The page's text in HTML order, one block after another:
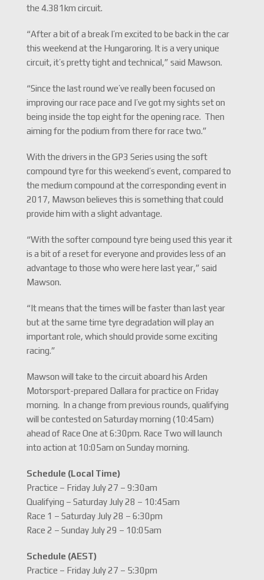
the 4.381km circuit.
“After a bit of a break I’m excited to be back in the car
this weekend at the Hungaroring. It is a very unique
circuit, it’s pretty tight and technical,” said Mawson.
“Since the last round we’ve really been focused on
improving our race pace and I’ve got my sights set on
being inside the top eight for the opening race. Then
aiming for the podium from there for race two.”
With the drivers in the GP3 Series using the soft
compound tyre for this weekend’s event, compared to
the medium compound at the corresponding event in
2017, Mawson believes this is something that could
provide him with a slight advantage.
“With the softer compound tyre being used this year it
is a bit of a reset for everyone and provides less of an
advantage to those who were here last year,” said
Mawson.
“It means that the times will be faster than last year
but at the same time tyre degradation will play an
important role, which should provide some exciting
racing.”
Mawson will take to the circuit aboard his Arden
Motorsport-prepared Dallara for practice on Friday
morning. In a change from previous rounds, qualifying
will be contested on Saturday morning (10:45am)
ahead of Race One at 6:30pm. Race Two will launch
into action at 10:05am on Sunday morning.
Schedule (Local Time)
Practice – Friday July 27 – 9:30am
Qualifying – Saturday July 28 – 10:45am
Race 1 – Saturday July 28 – 6:30pm
Race 2 – Sunday July 29 – 10:05am
Schedule (AEST)
Practice – Friday July 27 – 5:30pm